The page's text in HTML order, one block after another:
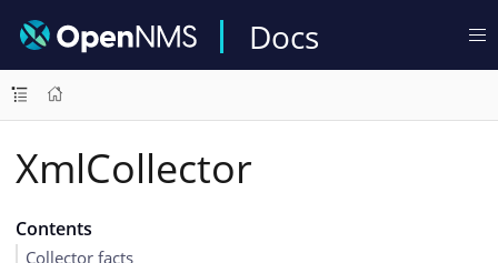
Docs
XmlCollector
Contents
Collector facts